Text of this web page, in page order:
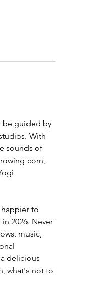
be guided by
With
sounds of
corn,
to
2026. Never
music,
delicious
what's not to